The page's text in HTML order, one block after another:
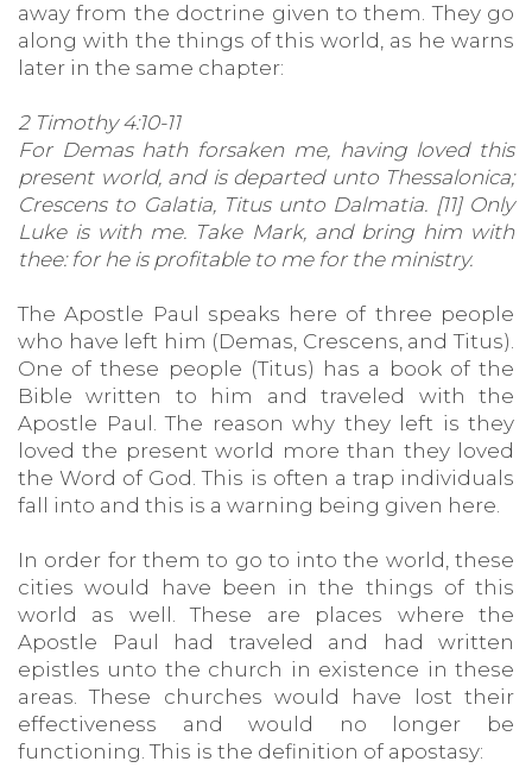
away from the doctrine given to them. They go
along with the things of this world, as he warns
later in the same chapter:
2 Timothy 4:10-11
For Demas hath forsaken me, having loved this
present world, and is departed unto Thessalonica;
Crescens to Galatia, Titus unto Dalmatia. [11] Only
Luke is with me. Take Mark, and bring him with
thee: for he is profitable to me for the ministry.
The Apostle Paul speaks here of three people
who have left him (Demas, Crescens, and Titus).
One of these people (Titus) has a book of the
Bible written to him and traveled with the
Apostle Paul. The reason why they left is they
loved the present world more than they loved
the Word of God. This is often a trap individuals
fall into and this is a warning being given here.
In order for them to go to into the world, these
cities would have been in the things of this
world as well. These are places where the
Apostle Paul had traveled and had written
epistles unto the church in existence in these
areas. These churches would have lost their
effectiveness and would no longer be
functioning. This is the definition of apostasy: